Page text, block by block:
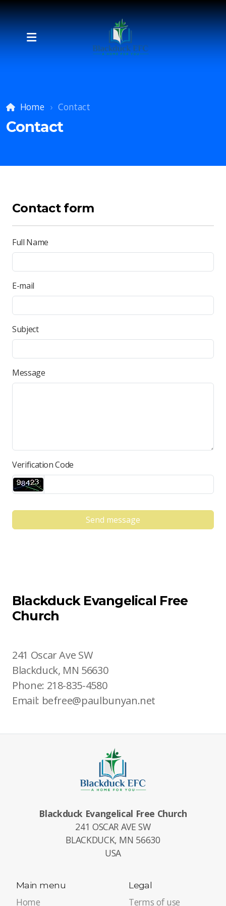
Home Contact
Contact
Contact form
Full Name
E-mail
Subject
Message
Verification Code
Send message
Blackduck Evangelical Free
Church
241 Oscar Ave SW
Blackduck, MN 56630
Phone: 218-835-4580
Email: befree@paulbunyan.net
Blackduck Evangelical Free Church
241 OSCAR AVE SW
BLACKDUCK, MN 56630
USA
Main menu
Home
Legal
Terms of use